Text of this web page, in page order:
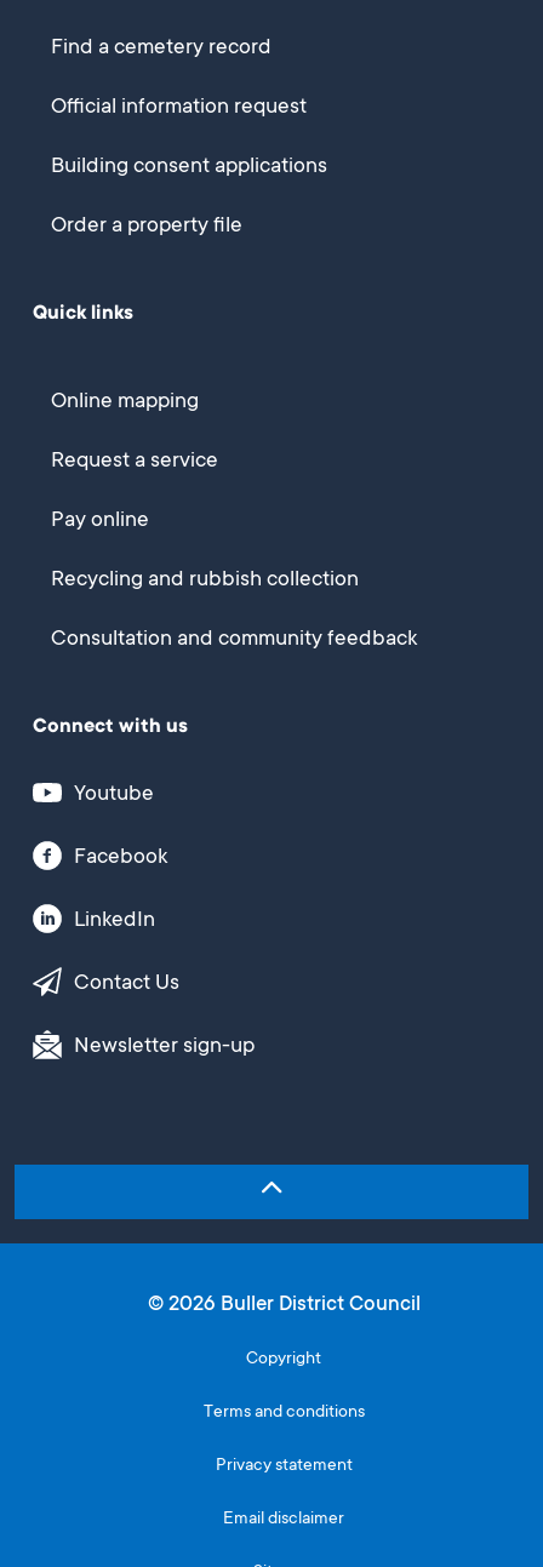
Find a cemetery record
Official information request
Building consent applications
Order a property file
Quick links
Online mapping
Request a service
Pay online
Recycling and rubbish collection
Consultation and community feedback
Connect with us
Youtube
Facebook
LinkedIn
Contact Us
Newsletter sign-up
© 2026 Buller District Council
Copyright
Terms and conditions
Privacy statement
Email disclaimer